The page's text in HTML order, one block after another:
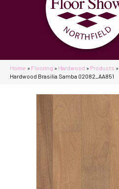
Home » Flooring » Hardwood » Products »
Hardwood Brasilia Samba 02082_AA851